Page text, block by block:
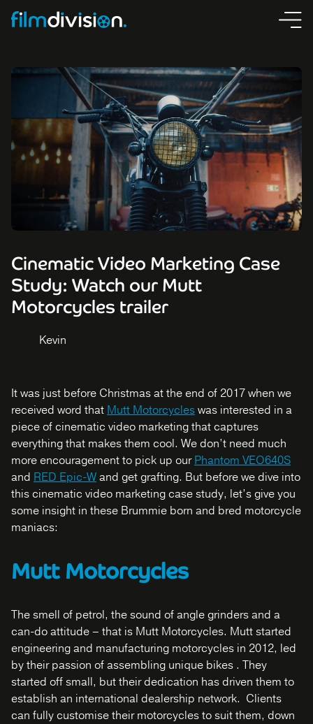
Cinematic Video Marketing Case
Study: Watch our Mutt
Motorcycles trailer
Kevin
It was just before Christmas at the end of 2017 when we
received word that Mutt Motorcycleswas interested in a
piece of cinematic video marketing that captures
everything that makes them cool. We don’t need much
more encouragement to pick up ourPhantom VEO640S
and RED Epic-Wand get grafting. But before we dive into
this cinematic video marketing case study, let’s give you
some insight in these Brummie born and bred motorcycle
maniacs:
Mutt Motorcycles
The smell of petrol, the sound of angle grinders and a
can-do attitude – that is Mutt Motorcycles. Mutt started
engineering and manufacturing motorcycles in 2012, led
by their passion of assembling unique bikes . They
started off small, but their dedication has driven them to
establish an international dealership network. Clients
can fully customise their motorcycles to suit them, down